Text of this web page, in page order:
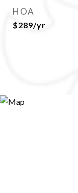
HOA
$289/yr